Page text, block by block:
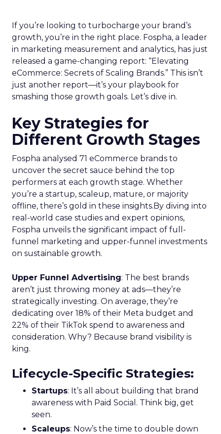
If you’re looking to turbocharge your brand’s
growth, you’re in the right place. Fospha, a leader
in marketing measurement and analytics, has just
released a game-changing report: “Elevating
eCommerce: Secrets of Scaling Brands.” This isn’t
just another report—it’s your playbook for
smashing those growth goals. Let’s dive in.
Key Strategies for
Different Growth Stages
Fospha analysed 71 eCommerce brands to
uncover the secret sauce behind the top
performers at each growth stage. Whether
you’re a startup, scaleup, mature, or majority
offline, there’s gold in these insights.By diving into
real-world case studies and expert opinions,
Fospha unveils the significant impact of full-
funnel marketing and upper-funnel investments
on sustainable growth.
Upper Funnel Advertising: The best brands
aren’t just throwing money at ads—they’re
strategically investing. On average, they’re
dedicating over 18% of their Meta budget and
22% of their TikTok spend to awareness and
consideration. Why? Because brand visibility is
king.
Lifecycle-Specific Strategies:
Startups: It’s all about building that brand
awareness with Paid Social. Think big, get
seen.
Scaleups: Now’s the time to double down